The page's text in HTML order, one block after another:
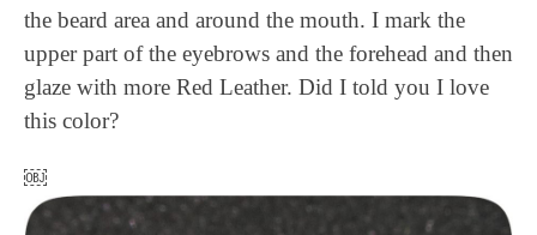
the beard area and around the mouth. I mark the
upper part of the eyebrows and the forehead and then
glaze with more Red Leather. Did I told you I love
this color?
￼